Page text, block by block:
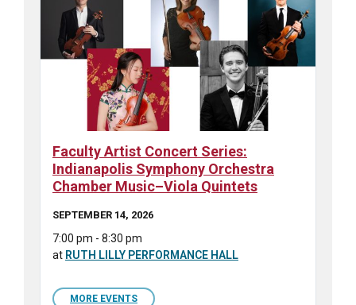
Faculty Artist Concert Series:
Indianapolis Symphony Orchestra
Chamber Music–Viola Quintets
SEPTEMBER 14, 2026
7:00 pm - 8:30 pm
at RUTH LILLY PERFORMANCE HALL
MORE EVENTS